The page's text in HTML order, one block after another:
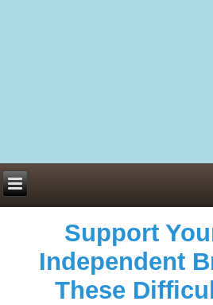
Support
Independent
These